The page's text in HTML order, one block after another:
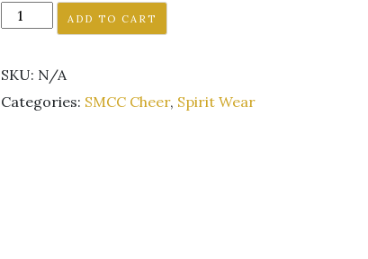
SMCC
Cheer
sleeve
white
ADD TO CART
SKU: N/A
Categories: SMCC Cheer, Spirit Wear